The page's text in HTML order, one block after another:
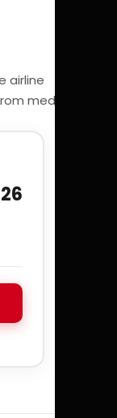
airline
medicals